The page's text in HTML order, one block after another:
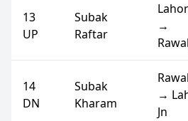
13
UP
Subak
Raftar
→
14
DN
Subak
Kharam
→
Jn